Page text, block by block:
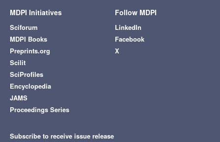
MDPI Initiatives
Sciforum
MDPI Books
Preprints.org
Scilit
SciProfiles
Encyclopedia
JAMS
Proceedings Series
Follow MDPI
LinkedIn
Facebook
X
Subscribe to receive issue release